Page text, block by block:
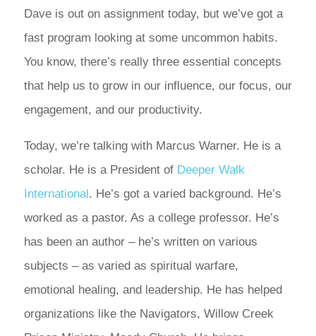
Dave is out on assignment today, but we’ve got a
fast program looking at some uncommon habits.
You know, there’s really three essential concepts
that help us to grow in our influence, our focus, our
engagement, and our productivity.
Today, we’re talking with Marcus Warner. He is a
scholar. He is a President of Deeper Walk
International. He’s got a varied background. He’s
worked as a pastor. As a college professor. He’s
has been an author – he’s written on various
subjects – as varied as spiritual warfare,
emotional healing, and leadership. He has helped
organizations like the Navigators, Willow Creek